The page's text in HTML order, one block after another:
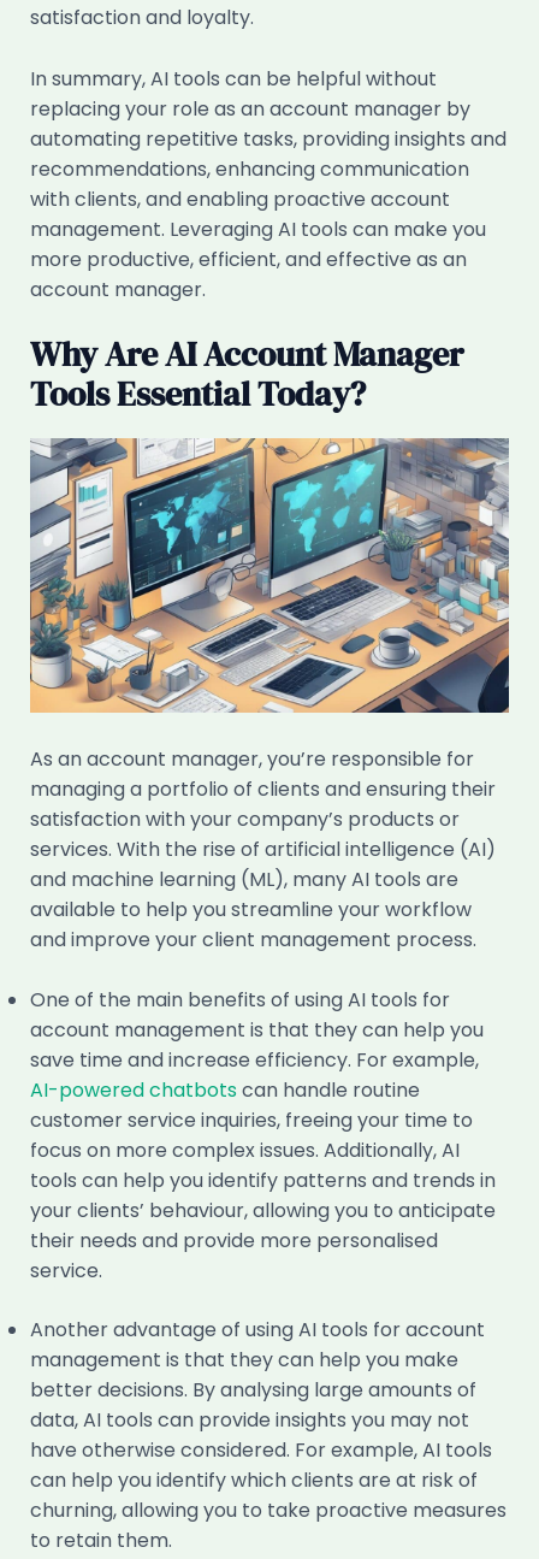
satisfaction and loyalty.
In summary, AI tools can be helpful without
replacing your role as an account manager by
automating repetitive tasks, providing insights and
recommendations, enhancing communication
with clients, and enabling proactive account
management. Leveraging AI tools can make you
more productive, efficient, and effective as an
account manager.
Why Are AI Account Manager
Tools Essential Today?
As an account manager, you’re responsible for
managing a portfolio of clients and ensuring their
satisfaction with your company’s products or
services. With the rise of artificial intelligence (AI)
and machine learning (ML), many AI tools are
available to help you streamline your workflow
and improve your client management process.
One of the main benefits of using AI tools for
account management is that they can help you
save time and increase efficiency. For example,
AI-powered chatbotscan handle routine
customer service inquiries, freeing your time to
focus on more complex issues. Additionally, AI
tools can help you identify patterns and trends in
your clients’ behaviour, allowing you to anticipate
their needs and provide more personalised
service.
Another advantage of using AI tools for account
management is that they can help you make
better decisions. By analysing large amounts of
data, AI tools can provide insights you may not
have otherwise considered. For example, AI tools
can help you identify which clients are at risk of
churning, allowing you to take proactive measures
to retain them.